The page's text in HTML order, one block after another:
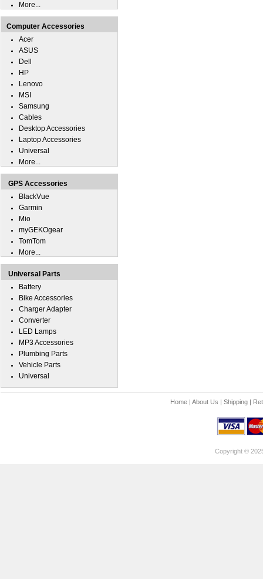
More...
Computer Accessories
Acer
ASUS
Dell
HP
Lenovo
MSI
Samsung
Cables
Desktop Accessories
Laptop Accessories
Universal
More...
GPS Accessories
BlackVue
Garmin
Mio
myGEKOgear
TomTom
More...
Universal Parts
Battery
Bike Accessories
Charger Adapter
Converter
LED Lamps
MP3 Accessories
Plumbing Parts
Vehicle Parts
Universal
Home| About Us | Shipping|
Copyright ©